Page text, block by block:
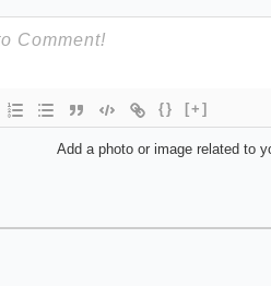
{} [+]
Add a photo or image related to